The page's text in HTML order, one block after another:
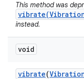
This method was
instead.
void
vibrate(